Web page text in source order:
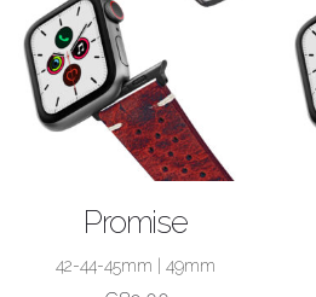
Promise
42-44-45mm 49mm